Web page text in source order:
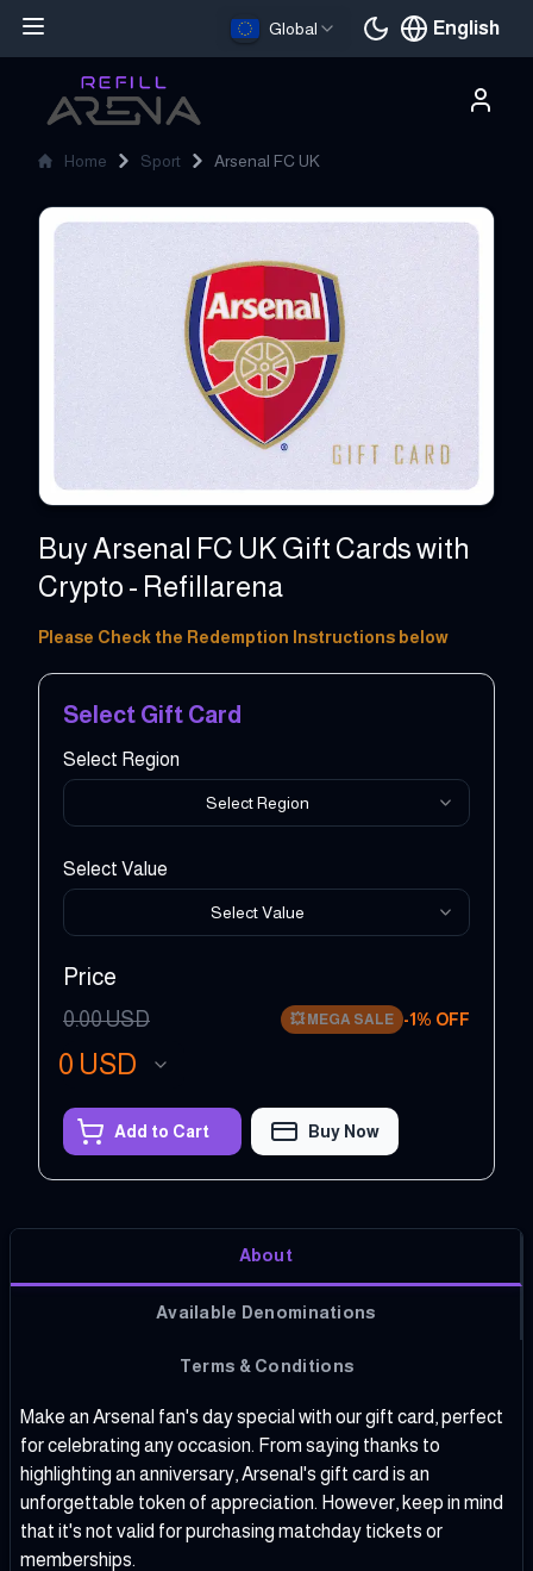
Global English
Current
Home Sport Arsenal FC UK
Arsenal FC UK
Buy Arsenal FC UK Gift Cards with
Crypto - Refillarena
5 - 500 GBP
Please Check the Redemption Instructions below
Select Gift Card
Select Region
Select Region
Select Value
Select Value
Price
0.00USD 💥 MEGA SALE -1 % OFF
0 USD
Add to Cart Buy Now
About
Available Denominations
Terms & Conditions
Make an Arsenal fan's day special with our gift card, perfect
for celebrating any occasion. From saying thanks to
highlighting an anniversary, Arsenal's gift card is an
unforgettable token of appreciation. However, keep in mind
that it's not valid for purchasing matchday tickets or
memberships.